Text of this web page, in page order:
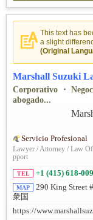
This text has
a slight
(Original
Marshall Suzuki
Corporativo ・
abogado...
Servicio Profesional
Lawyer / Attorney / Law
pport
TEL +1 (415) 618-
MAP 290 King Street
衆国
https://